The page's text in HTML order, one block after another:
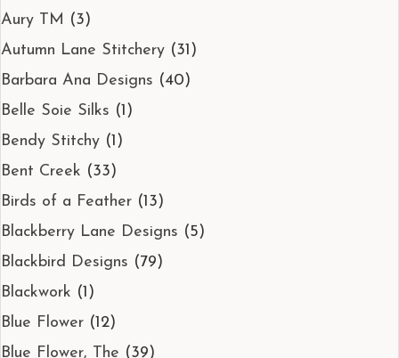
Aury TM (3)
Autumn Lane Stitchery (31)
Barbara Ana Designs (40)
Belle Soie Silks (1)
Bendy Stitchy (1)
Bent Creek (33)
Birds of a Feather (13)
Blackberry Lane Designs (5)
Blackbird Designs (79)
Blackwork (1)
Blue Flower (12)
Blue Flower, The (39)